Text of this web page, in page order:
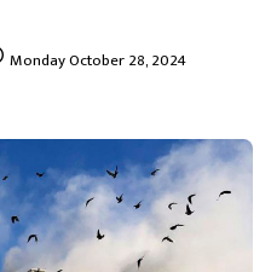
Monday October 28, 2024